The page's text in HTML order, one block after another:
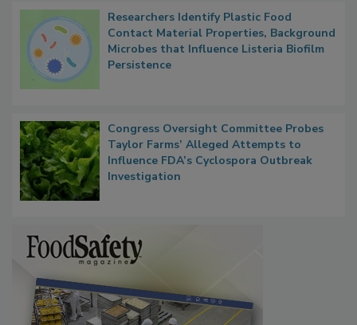
Researchers Identify Plastic Food
Contact Material Properties, Background
Microbes that Influence Listeria Biofilm
Persistence
Congress Oversight Committee Probes
Taylor Farms’ Alleged Attempts to
Influence FDA’s Cyclospora Outbreak
Investigation